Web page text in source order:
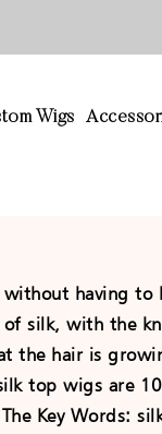
Wigs
having to
silk, with the
the hair is
top wigs are
Key Words: